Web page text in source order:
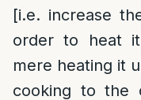
[i.e. increase
order to heat
mere heating it
cooking to the